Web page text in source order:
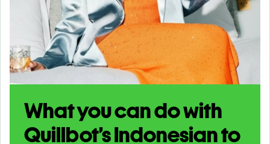
What you can do with
Quillbot’s Indonesian to